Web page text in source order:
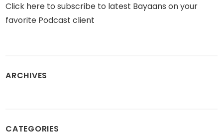
Click here to subscribe to latest Bayaans on your
favorite Podcast client
ARCHIVES
CATEGORIES